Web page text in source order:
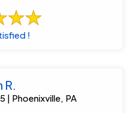
!
R.
| Phoenixville, PA